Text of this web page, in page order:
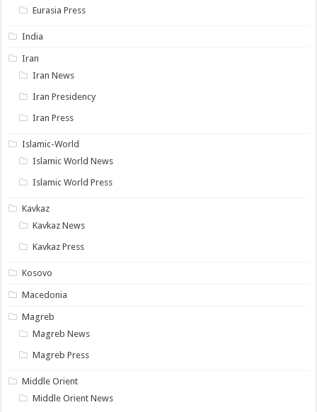
Eurasia Press
India
Iran
Iran News
Iran Presidency
Iran Press
Islamic-World
Islamic World News
Islamic World Press
Kavkaz
Kavkaz News
Kavkaz Press
Kosovo
Macedonia
Magreb
Magreb News
Magreb Press
Middle Orient
Middle Orient News